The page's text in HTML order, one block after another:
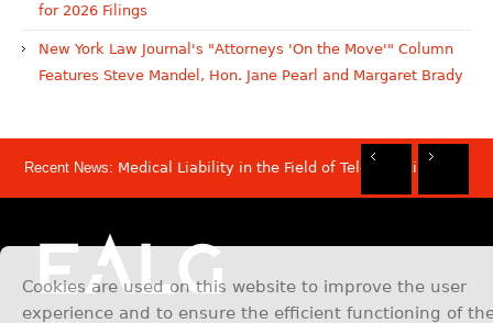
for 2026 Filings
New York Law Journal's "Attorneys 'On the Move'" Column
Features Steve Mandel, Hon. Jane Pearl and Margaret Brady
Cookies are used on this website to improve the user
experience and to ensure the efficient functioning of
Recent News: Medical Liability in the Field of Telemedicine